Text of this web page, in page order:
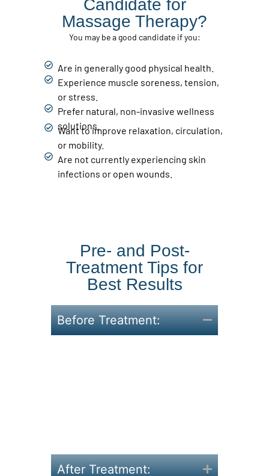
Candidate for
Massage Therapy?
You may be a good candidate if you:
Are in generally good physical health.
Experience muscle soreness, tension,
or stress.
Prefer natural, non-invasive wellness
solutions.
Want to improve relaxation, circulation,
or mobility.
Are not currently experiencing skin
infections or open wounds.
Pre- and Post-
Treatment Tips for
Best Results
Before Treatment:
After Treatment: